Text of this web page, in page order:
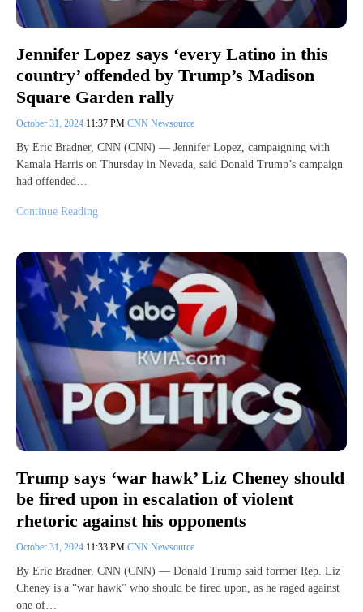
Jennifer Lopez says ‘every Latino in this
country’ offended by Trump’s Madison
Square Garden rally
October 31, 2024 11:37 PM CNN Newsource
By Eric Bradner, CNN (CNN) — Jennifer Lopez, campaigning with
Kamala Harris on Thursday in Nevada, said Donald Trump’s campaign
had offended…
Continue Reading
Trump says ‘war hawk’ Liz Cheney should
be fired upon in escalation of violent
rhetoric against his opponents
October 31, 2024 11:33 PM CNN Newsource
By Eric Bradner, CNN (CNN) — Donald Trump said former Rep. Liz
Cheney is a “war hawk” who should be fired upon, as he raged against
one of…